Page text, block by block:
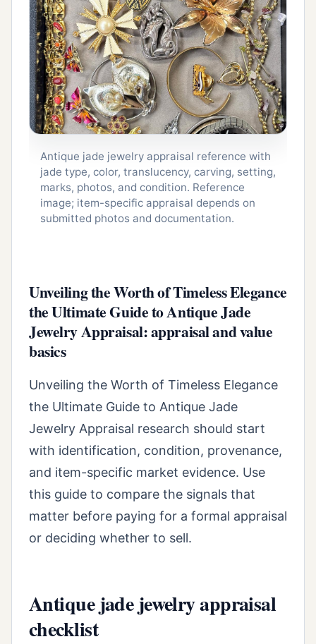
Antique jade jewelry appraisal reference with
jade type, color, translucency, carving, setting,
marks, photos, and condition. Reference
image; item-specific appraisal depends on
submitted photos and documentation.
Unveiling the Worth of Timeless Elegance
the Ultimate Guide to Antique Jade
Jewelry Appraisal: appraisal and value
basics
Unveiling the Worth of Timeless Elegance
the Ultimate Guide to Antique Jade
Jewelry Appraisal research should start
with identification, condition, provenance,
and item-specific market evidence. Use
this guide to compare the signals that
matter before paying for a formal appraisal
or deciding whether to sell.
Antique jade jewelry appraisal
checklist